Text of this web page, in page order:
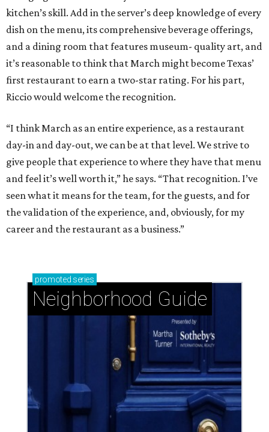
kitchen’s skill. Add in the server’s deep knowledge of every
dish on the menu, its comprehensive beverage offerings,
and a dining room that features museum- quality art, and
it’s reasonable to think that March might become Texas’
first restaurant to earn a two-star rating. For his part,
Riccio would welcome the recognition.
“I think March as an entire experience, as a restaurant
day-in and day-out, we can be at that level. We strive to
give people that experience to where they have that menu
and feel it’s well worth it,” he says. “That recognition. I’ve
seen what it means for the team, for the guests, and for
the validation of the experience, and, obviously, for my
career and the restaurant as a business.”
promoted series
Neighborhood Guide